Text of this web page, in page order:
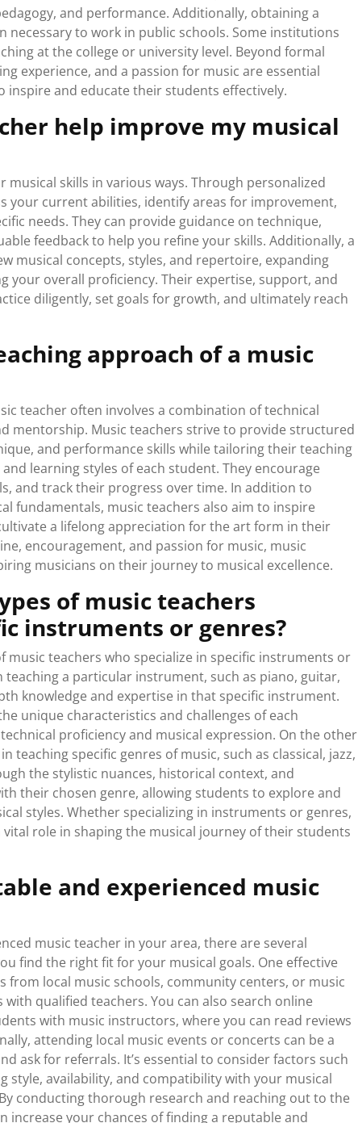
and performance. Additionally, obtaining a
necessary to work in public schools. Some institutions
at the college or university level. Beyond formal
experience, and a passion for music are essential
inspire and educate their students effectively.
help improve my musical
skills in various ways. Through personalized
your current abilities, identify areas for improvement,
needs. They can provide guidance on technique,
feedback to help you refine your skills. Additionally, a
musical concepts, styles, and repertoire, expanding
your overall proficiency. Their expertise, support, and
diligently, set goals for growth, and ultimately reach
approach of a music
teacher often involves a combination of technical
mentorship. Music teachers strive to provide structured
and performance skills while tailoring their teaching
learning styles of each student. They encourage
and track their progress over time. In addition to
fundamentals, music teachers also aim to inspire
a lifelong appreciation for the art form in their
encouragement, and passion for music, music
musicians on their journey to musical excellence.
of music teachers
instruments or genres?
music teachers who specialize in specific instruments or
teaching a particular instrument, such as piano, guitar,
knowledge and expertise in that specific instrument.
unique characteristics and challenges of each
proficiency and musical expression. On the other
teaching specific genres of music, such as classical, jazz,
the stylistic nuances, historical context, and
their chosen genre, allowing students to explore and
styles. Whether specializing in instruments or genres,
role in shaping the musical journey of their students
and experienced music
music teacher in your area, there are several
find the right fit for your musical goals. One effective
local music schools, community centers, or music
qualified teachers. You can also search online
with music instructors, where you can read reviews
attending local music events or concerts can be a
ask for referrals. It’s essential to consider factors such
style, availability, and compatibility with your musical
conducting thorough research and reaching out to the
increase your chances of finding a reputable and